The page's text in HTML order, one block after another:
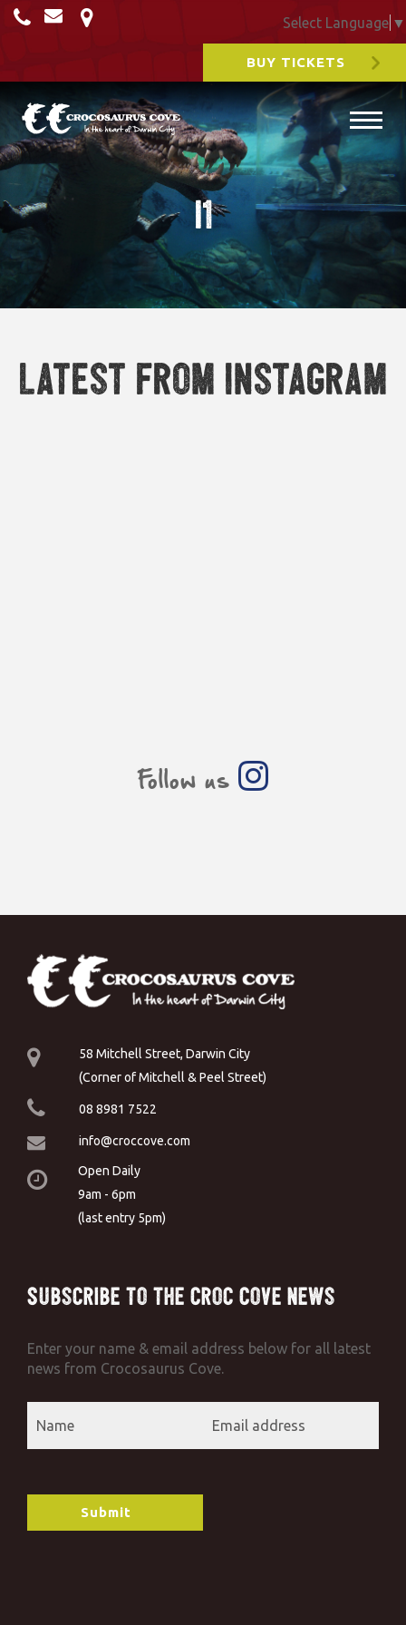
Select Language ▼
BUY TICKETS
i1
Latest from Instagram
Follow us
58 Mitchell Street, Darwin City
(Corner of Mitchell & Peel Street)
08 8981 7522
info@croccove.com
Open Daily
9am - 6pm
(last entry 5pm)
Subscribe to the Croc Cove News
Enter your name & email address below for all latest
news from Crocosaurus Cove.